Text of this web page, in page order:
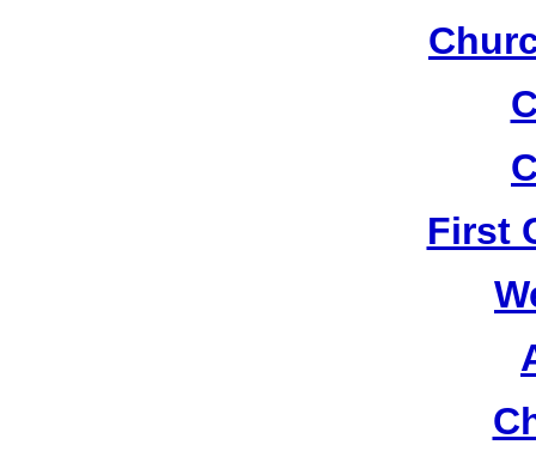
First